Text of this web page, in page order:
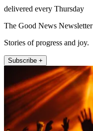
delivered every Thursday
The Good News Newsletter
Stories of progress and joy.
Subscribe +